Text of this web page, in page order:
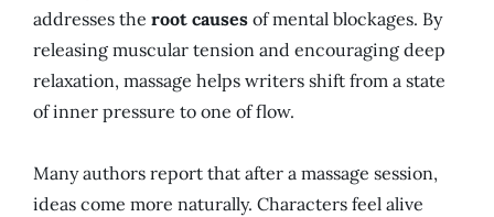
addresses the root causes of mental blockages. By
releasing muscular tension and encouraging deep
relaxation, massage helps writers shift from a state
of inner pressure to one of flow.
Many authors report that after a massage session,
ideas come more naturally. Characters feel alive